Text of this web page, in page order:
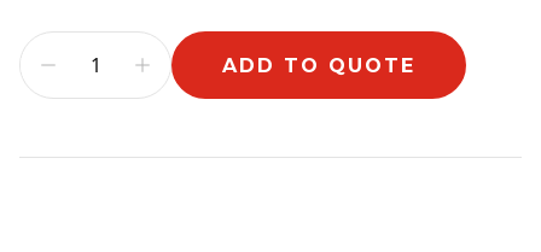
ADD TO QUOTE